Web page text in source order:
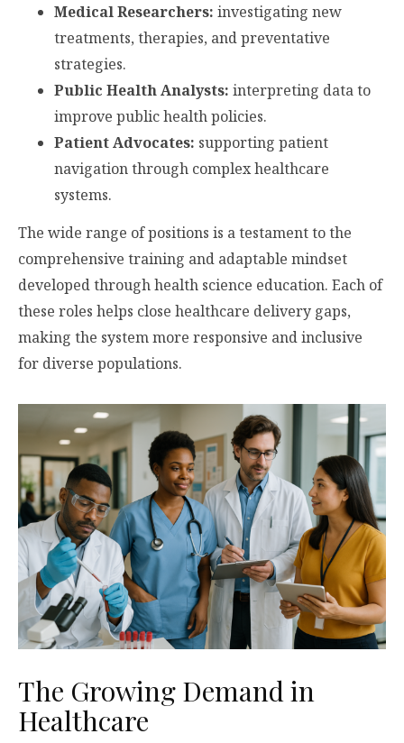
Medical Researchers: investigating new
treatments, therapies, and preventative
strategies.
Public Health Analysts: interpreting data to
improve public health policies.
Patient Advocates: supporting patient
navigation through complex healthcare
systems.
The wide range of positions is a testament to the
comprehensive training and adaptable mindset
developed through health science education. Each of
these roles helps close healthcare delivery gaps,
making the system more responsive and inclusive
for diverse populations.
The Growing Demand in
Healthcare